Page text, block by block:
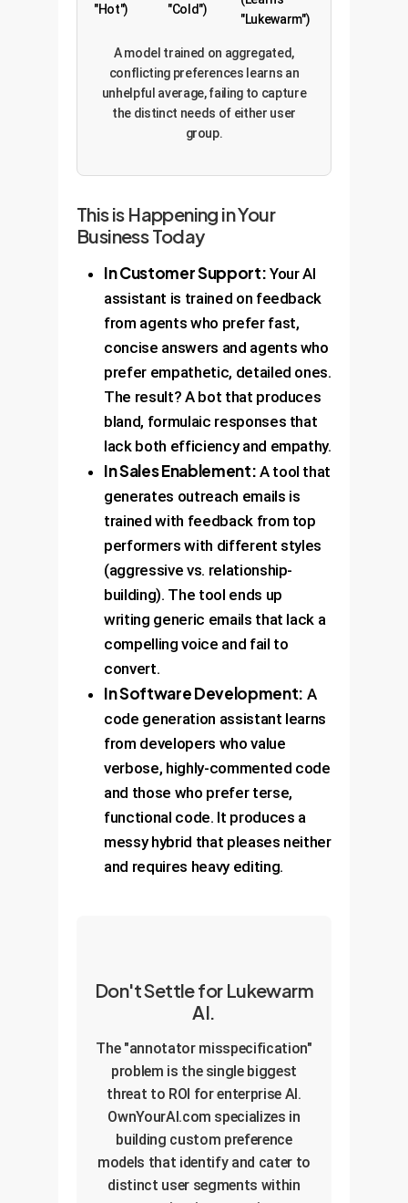
"Hot") "Cold")
"Lukewarm")
A model trained on aggregated,
conflicting preferences learns an
unhelpful average, failing to capture
the distinct needs of either user
group.
This is Happening in Your
Business Today
In Customer Support: Your AI
assistant is trained on feedback
from agents who prefer fast,
concise answers and agents who
prefer empathetic, detailed ones.
The result? A bot that produces
bland, formulaic responses that
lack both efficiency and empathy.
In Sales Enablement: A tool that
generates outreach emails is
trained with feedback from top
performers with different styles
(aggressive vs. relationship-
building). The tool ends up
writing generic emails that lack a
compelling voice and fail to
convert.
In Software Development: A
code generation assistant learns
from developers who value
verbose, highly-commented code
and those who prefer terse,
functional code. It produces a
messy hybrid that pleases neither
and requires heavy editing.
Don't Settle for Lukewarm
AI.
The "annotator misspecification"
problem is the single biggest
threat to ROI for enterprise AI.
OwnYourAI.com specializes in
building custom preference
models that identify and cater to
distinct user segments within